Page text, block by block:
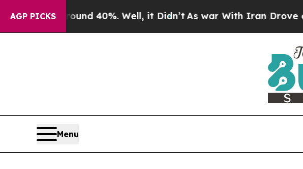
AGP PICKS
Around 40%. Well, it Didn’tAs war With Iran Drove oil Prices
Menu